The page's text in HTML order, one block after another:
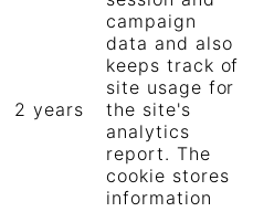
2 years
campaign
data and also
keeps track of
site usage for
the site's
analytics
report. The
cookie stores
information